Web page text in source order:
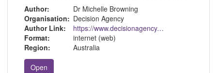
Author:
Dr Michelle Browning
Organisation: Decision Agency
Author Link:
https://www.decisionagency.com.au/about-michelle
Format:
internet (web)
Region:
Australia
Open